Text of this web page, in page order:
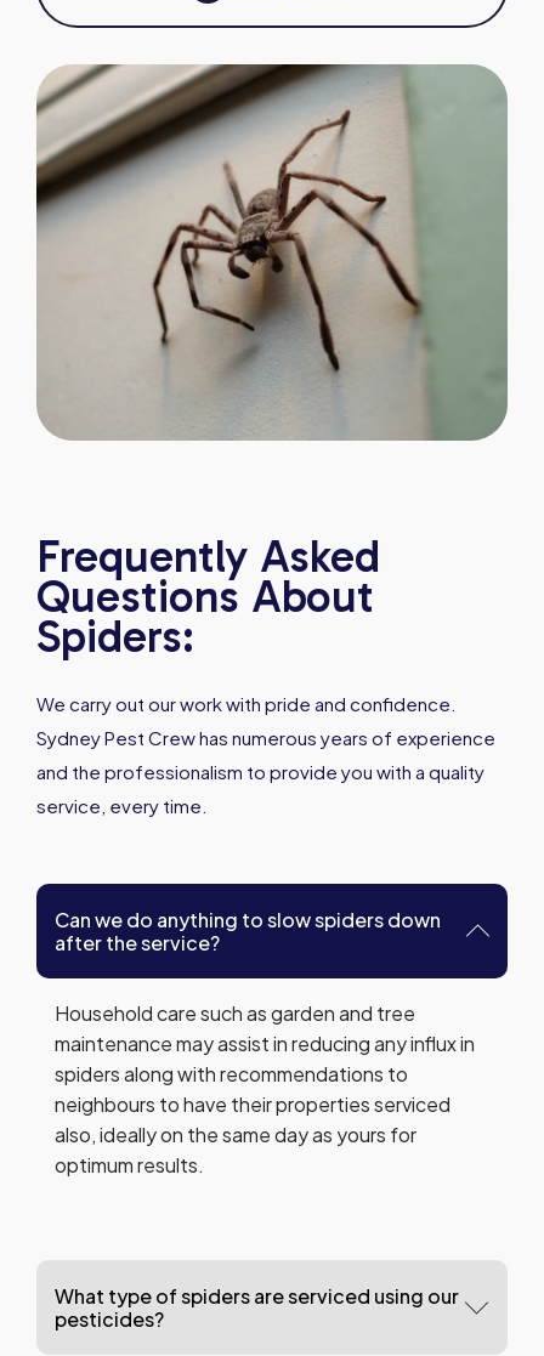
Frequently Asked
Questions About
Spiders:
We carry out our work with pride and confidence.
Sydney Pest Crew has numerous years of experience
and the professionalism to provide you with a quality
service, every time.
Can we do anything to slow spiders down
after the service?
Household care such as garden and tree
maintenance may assist in reducing any influx in
spiders along with recommendations to
neighbours to have their properties serviced
also, ideally on the same day as yours for
optimum results.
What type of spiders are serviced using our
pesticides?